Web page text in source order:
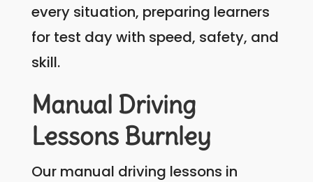
every situation, preparing learners
for test day with speed, safety, and
skill.
Manual Driving
Lessons Burnley
Our manual driving lessons in